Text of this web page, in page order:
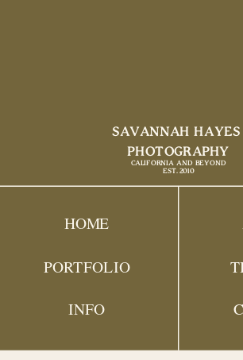
INFO
PORTFOLIO
HOME
CALIFORNIA AND BEYOND
EST. 2010
SAVANNAH HAYES
PHOTOGRAPHY